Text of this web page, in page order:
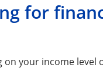
for
on your income level